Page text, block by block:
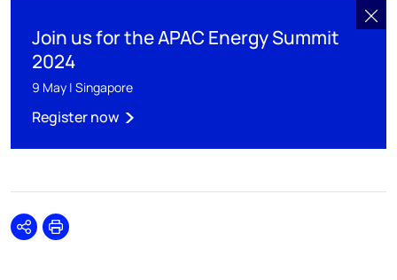
Join us for the APAC Energy Summit
2024
9 May | Singapore
Register now
SharePrint